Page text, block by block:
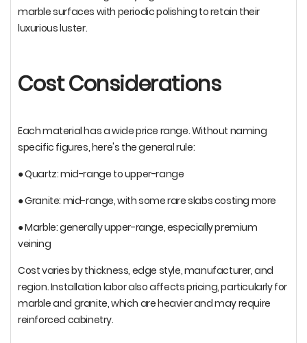
marble surfaces with periodic polishing to retain their
luxurious luster.
Cost Considerations
Each material has a wide price range. Without naming
specific figures, here's the general rule:
● Quartz: mid-range to upper-range
● Granite: mid-range, with some rare slabs costing more
● Marble: generally upper-range, especially premium
veining
Cost varies by thickness, edge style, manufacturer, and
region. Installation labor also affects pricing, particularly for
marble and granite, which are heavier and may require
reinforced cabinetry.